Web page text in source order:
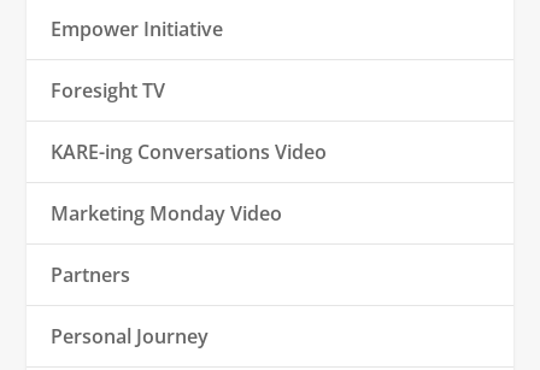
Empower Initiative
Foresight TV
KARE-ing Conversations Video
Marketing Monday Video
Partners
Personal Journey